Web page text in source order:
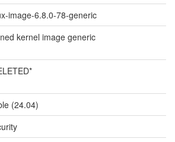
image-6.8.0-78-generic
kernel image generic
(24.04)